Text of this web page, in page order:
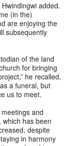
added.
(in the)
are enjoying the
subsequently
of the land
for bringing
he recalled,
a funeral, but
us to meet.
and
has been
despite
in harmony